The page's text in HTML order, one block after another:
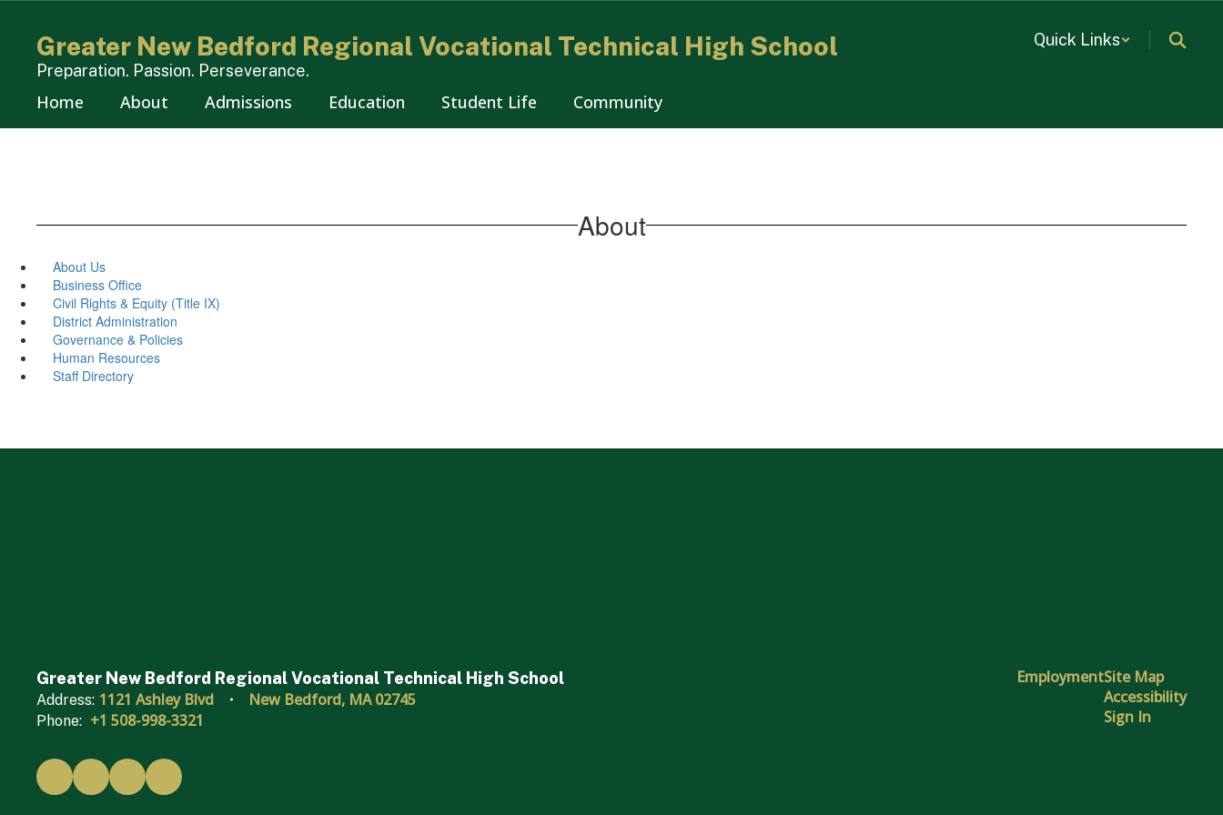
content
Greater New Bedford Regional Vocational Technical High School
Preparation. Passion. Perseverance.
Quick Links
Home About Admissions Education Student Life Community
About
About Us
Business Office
Civil Rights & Equity (Title IX)
District Administration
Governance & Policies
Human Resources
Staff Directory
Greater New Bedford Regional Vocational Technical High School
Address: 1121 Ashley Blvd New Bedford, MA 02745
Phone: +1 508-998-3321
EmploymentSite Map
Accessibility
Sign In